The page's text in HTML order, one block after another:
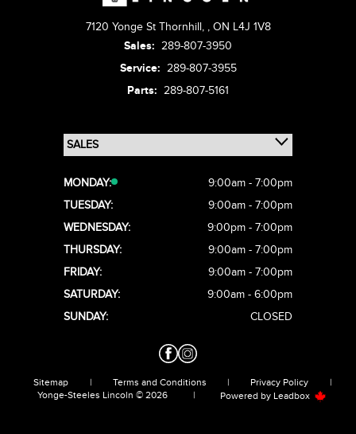
7120 Yonge St Thornhill, , ON L4J 1V8
Sales: 289-807-3950
Service: 289-807-3955
Parts: 289-807-5161
MONDAY:
9:00am - 7:00pm
TUESDAY:
9:00am - 7:00pm
WEDNESDAY:
9:00pm - 7:00pm
THURSDAY:
9:00am - 7:00pm
FRIDAY:
9:00am - 7:00pm
SATURDAY:
9:00am - 6:00pm
SUNDAY:
CLOSED
Sitemap | Terms and Conditions | Privacy Policy
|
Yonge-Steeles Lincoln © 2026
| Powered by Leadbox